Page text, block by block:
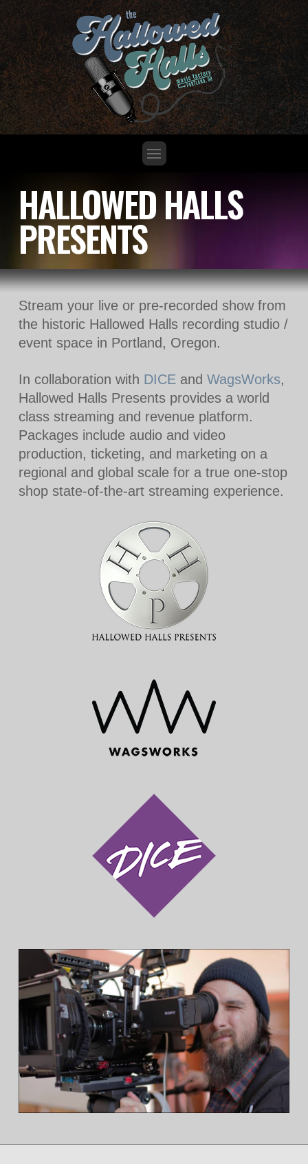
HALLOWED HALLS
PRESENTS
Stream your live or pre-recorded show from
the historic Hallowed Halls recording studio /
event space in Portland, Oregon.
In collaboration with DICEand WagsWorks,
Hallowed Halls Presents provides a world
class streaming and revenue platform.
Packages include audio and video
production, ticketing, and marketing on a
regional and global scale for a true one-stop
shop state-of-the-art streaming experience.